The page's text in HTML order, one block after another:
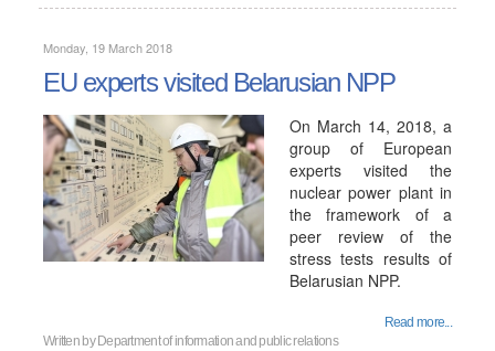
Monday, 19 March 2018
EU experts visited Belarusian NPP
On March 14, 2018, a
group of European
experts visited the
nuclear power plant in
the framework of a
peer review of the
stress tests results of
Belarusian NPP.
Read more...
Written by Department of information and public relations